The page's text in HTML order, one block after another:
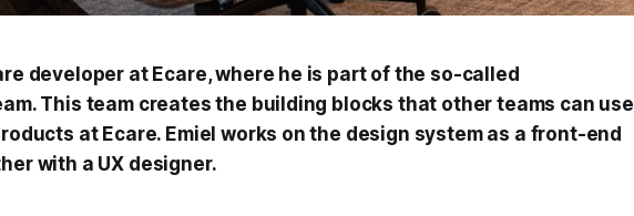
developer at Ecare, where he is part of the so-called
This team creates the building blocks that other teams can use
at Ecare. Emiel works on the design system as a front-end
with a UX designer.